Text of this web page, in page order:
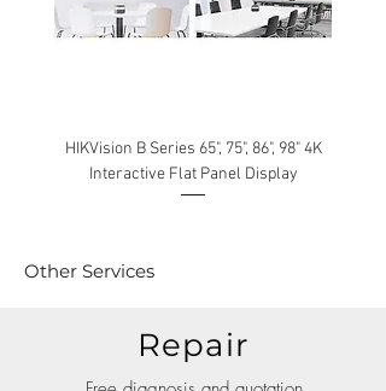
HIKVision B Series 65", 75", 86", 98" 4K
Interactive Flat Panel Display
Other Services
Repair